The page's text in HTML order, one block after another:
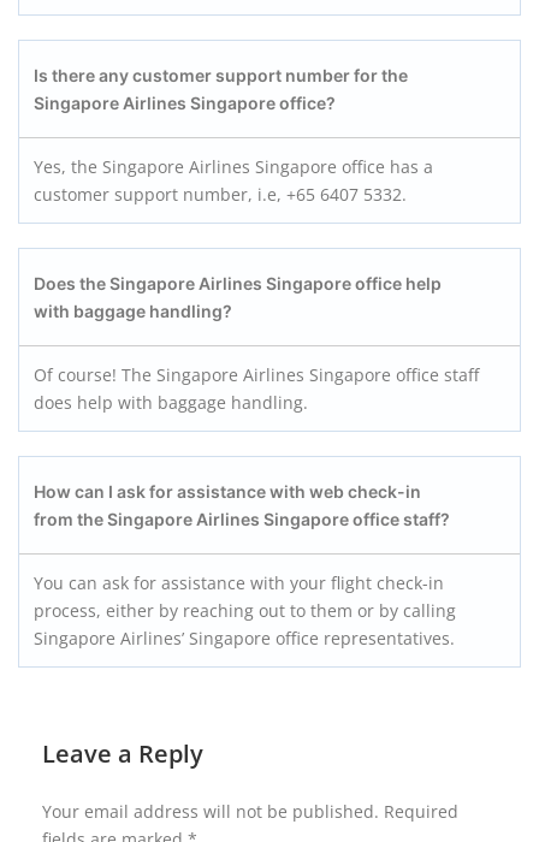
Is there any customer support number for the
Singapore Airlines Singapore office?
Yes, the Singapore Airlines Singapore office has a
customer support number, i.e, +65 6407 5332.
Does the Singapore Airlines Singapore office help
with baggage handling?
Of course! The Singapore Airlines Singapore office staff
does help with baggage handling.
How can I ask for assistance with web check-in
from the Singapore Airlines Singapore office staff?
You can ask for assistance with your flight check-in
process, either by reaching out to them or by calling
Singapore Airlines’ Singapore office representatives.
Leave a Reply
Your email address will not be published. Required